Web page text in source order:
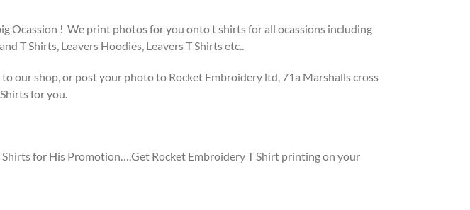
Ocassion ! We print photos for you onto t shirts for all ocassions including
T Shirts, Leavers Hoodies, Leavers T Shirts etc..
our shop, or post your photo to Rocket Embroidery ltd, 71a Marshalls cross
for you.
for His Promotion….Get Rocket Embroidery T Shirt printing on your